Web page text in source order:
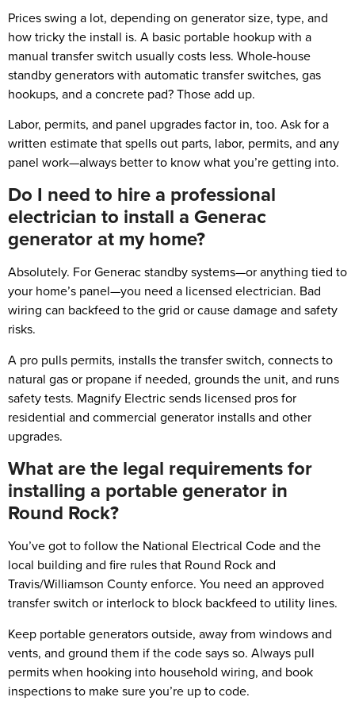
Prices swing a lot, depending on generator size, type, and
how tricky the install is. A basic portable hookup with a
manual transfer switch usually costs less. Whole-house
standby generators with automatic transfer switches, gas
hookups, and a concrete pad? Those add up.
Labor, permits, and panel upgrades factor in, too. Ask for a
written estimate that spells out parts, labor, permits, and any
panel work—always better to know what you’re getting into.
Do I need to hire a professional
electrician to install a Generac
generator at my home?
Absolutely. For Generac standby systems—or anything tied to
your home’s panel—you need a licensed electrician. Bad
wiring can backfeed to the grid or cause damage and safety
risks.
A pro pulls permits, installs the transfer switch, connects to
natural gas or propane if needed, grounds the unit, and runs
safety tests. Magnify Electric sends licensed pros for
residential and commercial generator installs and other
upgrades.
What are the legal requirements for
installing a portable generator in
Round Rock?
You’ve got to follow the National Electrical Code and the
local building and fire rules that Round Rock and
Travis/Williamson County enforce. You need an approved
transfer switch or interlock to block backfeed to utility lines.
Keep portable generators outside, away from windows and
vents, and ground them if the code says so. Always pull
permits when hooking into household wiring, and book
inspections to make sure you’re up to code.